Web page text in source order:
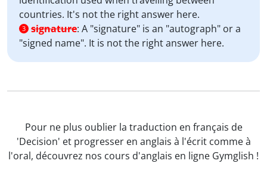
countries. It's not the right answer here.
3 signature: A "signature" is an "autograph" or a
"signed name". It is not the right answer here.
Pour ne plus oublier la traduction en français de
'Decision' et progresser en anglais à l'écrit comme à
l'oral, découvrez nos cours d'anglais en ligne Gymglish !